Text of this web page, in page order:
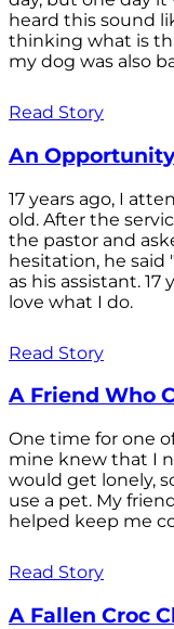
heard this sound
thinking what is
my dog was also
Read Story
An
17 years ago, I
old. After the
the pastor and
hesitation, he said
as his assistant.
love what I do.
Read Story
A Friend Who
One time for one
mine knew that I
would get lonely,
use a pet. My
helped keep me
Read Story
A Fallen Croc